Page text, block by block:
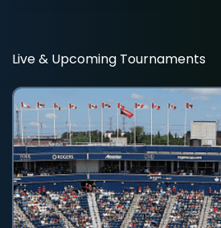
Live & Upcoming Tournaments